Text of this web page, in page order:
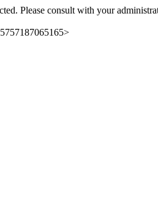
Please consult with your